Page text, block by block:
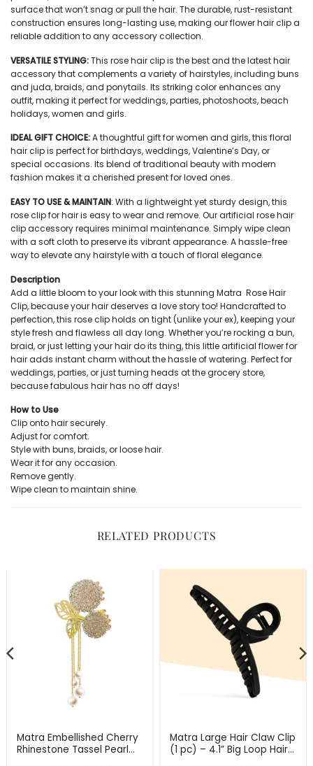
surface that won’t snag or pull the hair. The durable, rust-resistant
construction ensures long-lasting use, making our flower hair clip a
reliable addition to any accessory collection.
VERSATILE STYLING:This rose hair clip is the best and the latest hair
accessory that complements a variety of hairstyles, including buns
and juda, braids, and ponytails. Its striking color enhances any
outfit, making it perfect for weddings, parties, photoshoots, beach
holidays, women and girls.
IDEAL GIFT CHOICE:A thoughtful gift for women and girls, this floral
hair clip is perfect for birthdays, weddings, Valentine’s Day, or
special occasions. Its blend of traditional beauty with modern
fashion makes it a cherished present for loved ones.
EASY TO USE & MAINTAIN: With a lightweight yet sturdy design, this
rose clip for hair is easy to wear and remove. Our artificial rose hair
clip accessory requires minimal maintenance. Simply wipe clean
with a soft cloth to preserve its vibrant appearance. A hassle-free
way to elevate any hairstyle with a touch of floral elegance.
Description
Add a little bloom to your look with this stunning Matra Rose Hair
Clip, because your hair deserves a love story too! Handcrafted to
perfection, this rose clip holds on tight (unlike your ex), keeping your
style fresh and flawless all day long. Whether you’re rocking a bun,
braid, or just letting your hair do its thing, this little artificial flower for
hair adds instant charm without the hassle of watering. Perfect for
weddings, parties, or just turning heads at the grocery store,
because fabulous hair has no off days!
How to Use
Clip onto hair securely.
Adjust for comfort.
Style with buns, braids, or loose hair.
Wear it for any occasion.
Remove gently.
Wipe clean to maintain shine.
RELATED PRODUCTS
Matra Embellished Cherry
Rhinestone Tassel Pearl
Matra Large Hair Claw Clip
(1 pc) – 4.1” Big Loop Hair